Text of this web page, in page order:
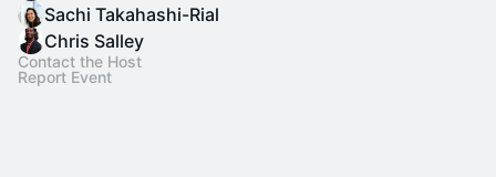
Sachi Takahashi-Rial
Chris Salley
Contact the Host
Report Event